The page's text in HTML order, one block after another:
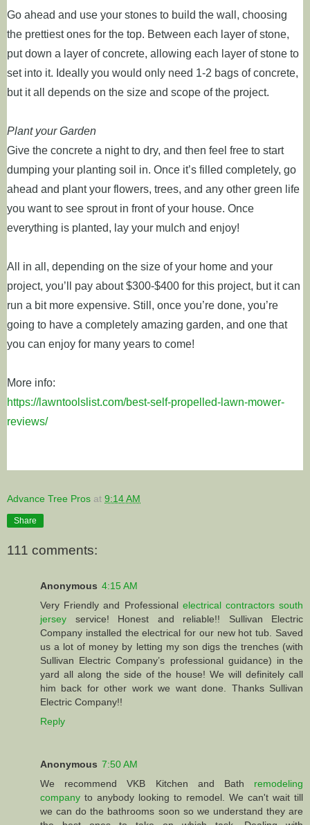
Go ahead and use your stones to build the wall, choosing
the prettiest ones for the top. Between each layer of stone,
put down a layer of concrete, allowing each layer of stone to
set into it. Ideally you would only need 1-2 bags of concrete,
but it all depends on the size and scope of the project.
Plant your Garden
Give the concrete a night to dry, and then feel free to start
dumping your planting soil in. Once it’s filled completely, go
ahead and plant your flowers, trees, and any other green life
you want to see sprout in front of your house. Once
everything is planted, lay your mulch and enjoy!
All in all, depending on the size of your home and your
project, you’ll pay about $300-$400 for this project, but it can
run a bit more expensive. Still, once you’re done, you’re
going to have a completely amazing garden, and one that
you can enjoy for many years to come!
More info:
https://lawntoolslist.com/best-self-propelled-lawn-mower-
reviews/
Advance Tree Pros at 9:14 AM
Share
111 comments:
Anonymous 4:15 AM
Very Friendly and Professional electrical contractors south
jersey service! Honest and reliable!! Sullivan Electric
Company installed the electrical for our new hot tub. Saved
us a lot of money by letting my son digs the trenches (with
Sullivan Electric Company’s professional guidance) in the
yard all along the side of the house! We will definitely call
him back for other work we want done. Thanks Sullivan
Electric Company!!
Reply
Anonymous 7:50 AM
We recommend VKB Kitchen and Bath remodeling
company to anybody looking to remodel. We can't wait till
we can do the bathrooms soon so we understand they are